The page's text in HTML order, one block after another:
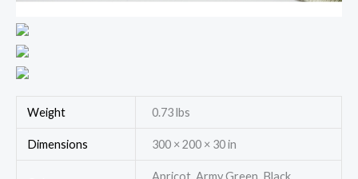
Weight 0.73 lbs
Dimensions 300 × 200 × 30 in
Apricot, Army Green, Black,